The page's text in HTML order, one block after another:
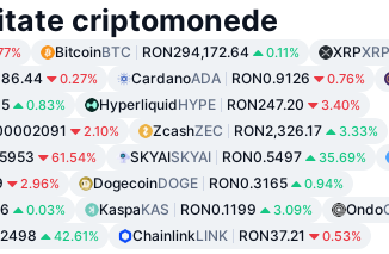
criptomonede
BitcoinBTC RON294,172.64 0.11% XRPXRP
0.27% CardanoADA RON0.9126 0.76%
0.83% HyperliquidHYPE RON247.20 3.40%
2.10% ZcashZEC RON2,326.17 3.33%
61.54% SKYAISKYAI RON0.5497 35.69%
2.96% DogecoinDOGE RON0.3165 0.94%
0.03% KaspaKAS RON0.1199 3.09% Ondo
42.61% ChainlinkLINK RON37.21 0.53%